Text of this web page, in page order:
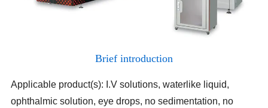
Brief introduction
Applicable product(s): I.V solutions, waterlike liquid,
ophthalmic solution, eye drops, no sedimentation, no